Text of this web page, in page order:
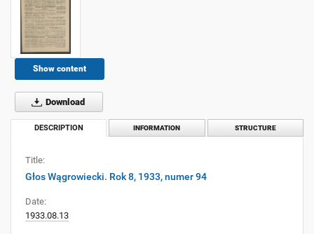
Show content
Download
DESCRIPTION INFORMATION STRUCTURE
Title:
Głos Wągrowiecki. Rok 8, 1933, numer 94
Date:
1933.08.13